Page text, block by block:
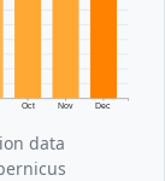
Oct Nov Dec
data